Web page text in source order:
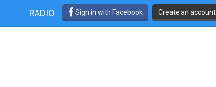
RADIO Sign in with Facebook Create an account